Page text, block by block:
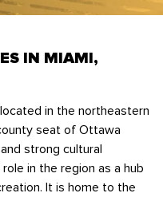
IN MIAMI,
in the northeastern
seat of Ottawa
strong cultural
in the region as a hub
It is home to the